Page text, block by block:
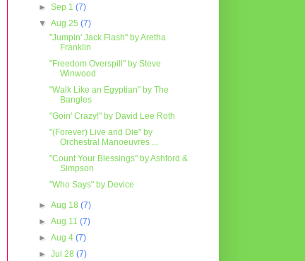
►Sep 1(7)
▼Aug 25(7)
"Jumpin' Jack Flash" by Aretha
Franklin
"Freedom Overspill" by Steve
Winwood
"Walk Like an Egyptian" by The
Bangles
"Goin' Crazy!" by David Lee Roth
"(Forever) Live and Die" by
Orchestral Manoeuvres ...
"Count Your Blessings" by Ashford &
Simpson
"Who Says" by Device
►Aug 18(7)
►Aug 11(7)
►Aug 4(7)
►Jul 28(7)